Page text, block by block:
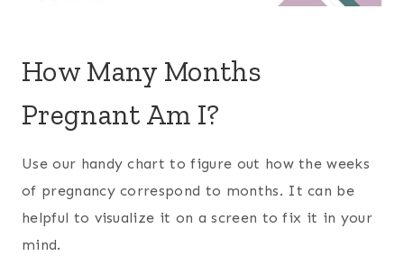
How Many Months
Pregnant Am I?
Use our handy chart to figure out how the weeks
of pregnancy correspond to months. It can be
helpful to visualize it on a screen to fix it in your
mind.